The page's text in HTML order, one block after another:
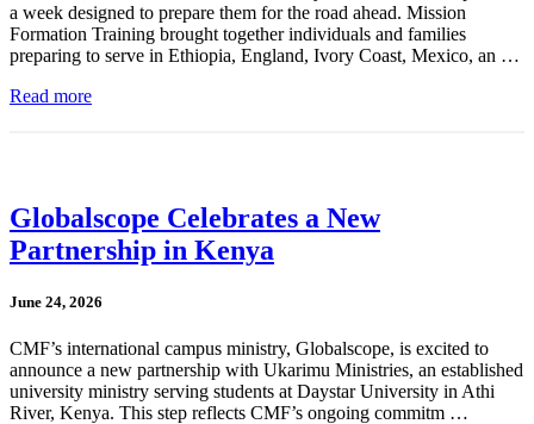
a week designed to prepare them for the road ahead. Mission
Formation Training brought together individuals and families
preparing to serve in Ethiopia, England, Ivory Coast, Mexico, an …
Read more
Globalscope Celebrates a New
Partnership in Kenya
June 24, 2026
CMF’s international campus ministry, Globalscope, is excited to
announce a new partnership with Ukarimu Ministries, an established
university ministry serving students at Daystar University in Athi
River, Kenya. This step reflects CMF’s ongoing commitm …